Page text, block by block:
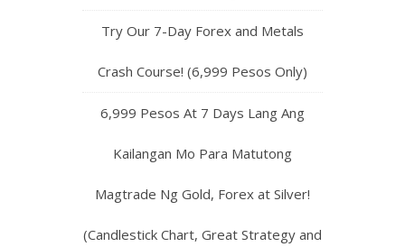
Try Our 7-Day Forex and Metals
Crash Course! (6,999 Pesos Only)
6,999 Pesos At 7 Days Lang Ang
Kailangan Mo Para Matutong
Magtrade Ng Gold, Forex at Silver!
(Candlestick Chart, Great Strategy and